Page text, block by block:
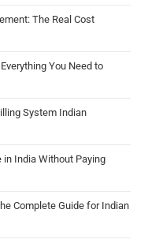
The Real Cost
You Need to
System Indian
in India Without Paying
Complete Guide for Indian